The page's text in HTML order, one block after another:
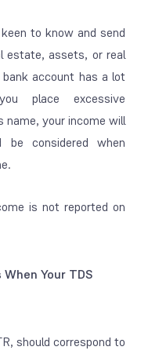
to know and send
estate, assets, or real
account has a lot
place excessive
name, your income will
considered when
is not reported on
Your TDS
should correspond to